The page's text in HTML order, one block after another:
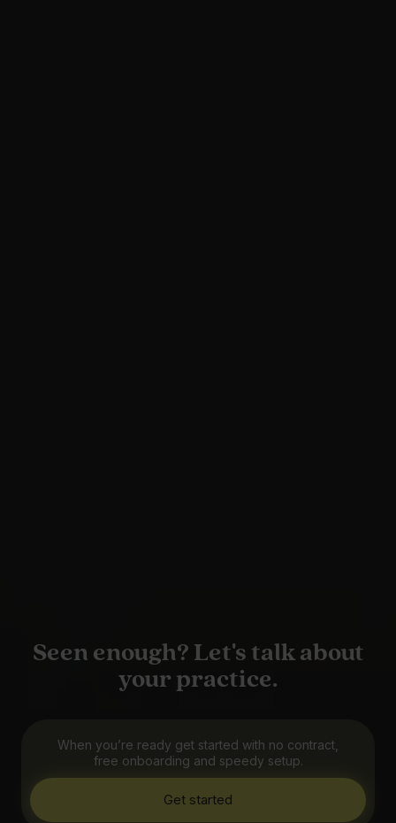
Seen enough? Let's talk about
your practice.
When you’re ready get started with no contract,
free onboarding and speedy setup.
Get started